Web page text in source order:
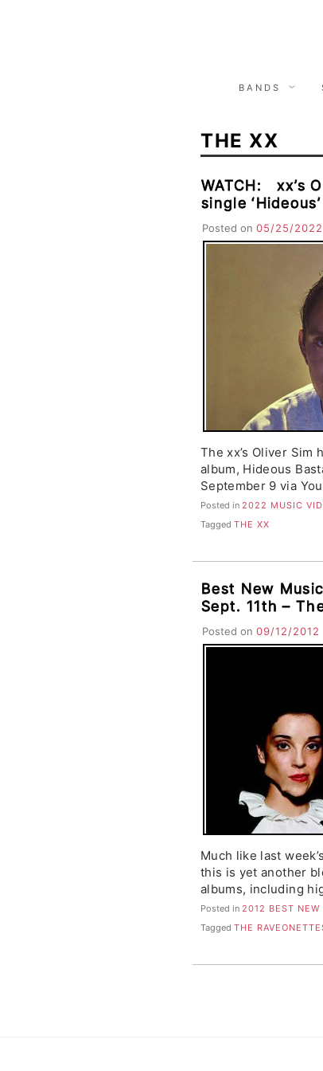
BANDS
THE XX
WATCH: xx’s
single
Posted on 05/25/2022
The xx’s Oliver Sim
album, Hideous
September 9 via
Posted in2022 MUSIC
TaggedTHE XX
Best New
Sept. 11th –
David Byrne &
Fruits, Seapony
Posted on 09/12/2012
Much like last
this is yet another
albums, including
Posted in2012 BEST NEW
TaggedTHE